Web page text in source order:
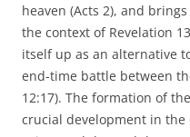
heaven (Acts 2), and
the context of Revelation
itself up as an alternative
end-time battle between
12:17). The formation of
crucial development in